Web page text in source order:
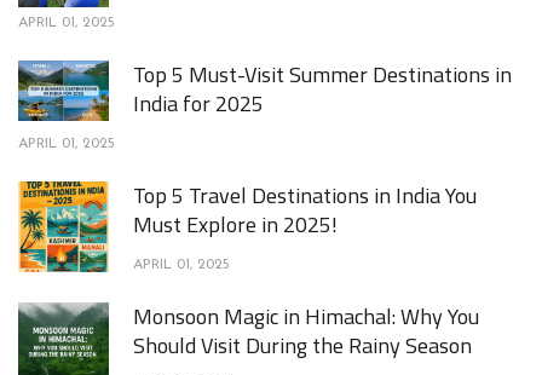
APRIL 01, 2025
Top 5 Must-Visit Summer Destinations in
India for 2025
APRIL 01, 2025
Top 5 Travel Destinations in India You
Must Explore in 2025!
APRIL 01, 2025
Monsoon Magic in Himachal: Why You
Should Visit During the Rainy Season